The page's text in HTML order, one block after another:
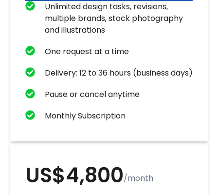
Unlimited design tasks, revisions,
multiple brands, stock photography
and illustrations
One request at a time
Delivery: 12 to 36 hours (business days)
Pause or cancel anytime
Monthly Subscription
US$4,800/month